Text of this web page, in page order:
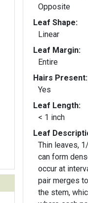
Opposite
Leaf Shape:
Linear
Leaf Margin:
Entire
Hairs Present:
Yes
Leaf Length:
< 1 inch
Leaf
Thin leaves,
can form
occur at
pair merges
the stem,